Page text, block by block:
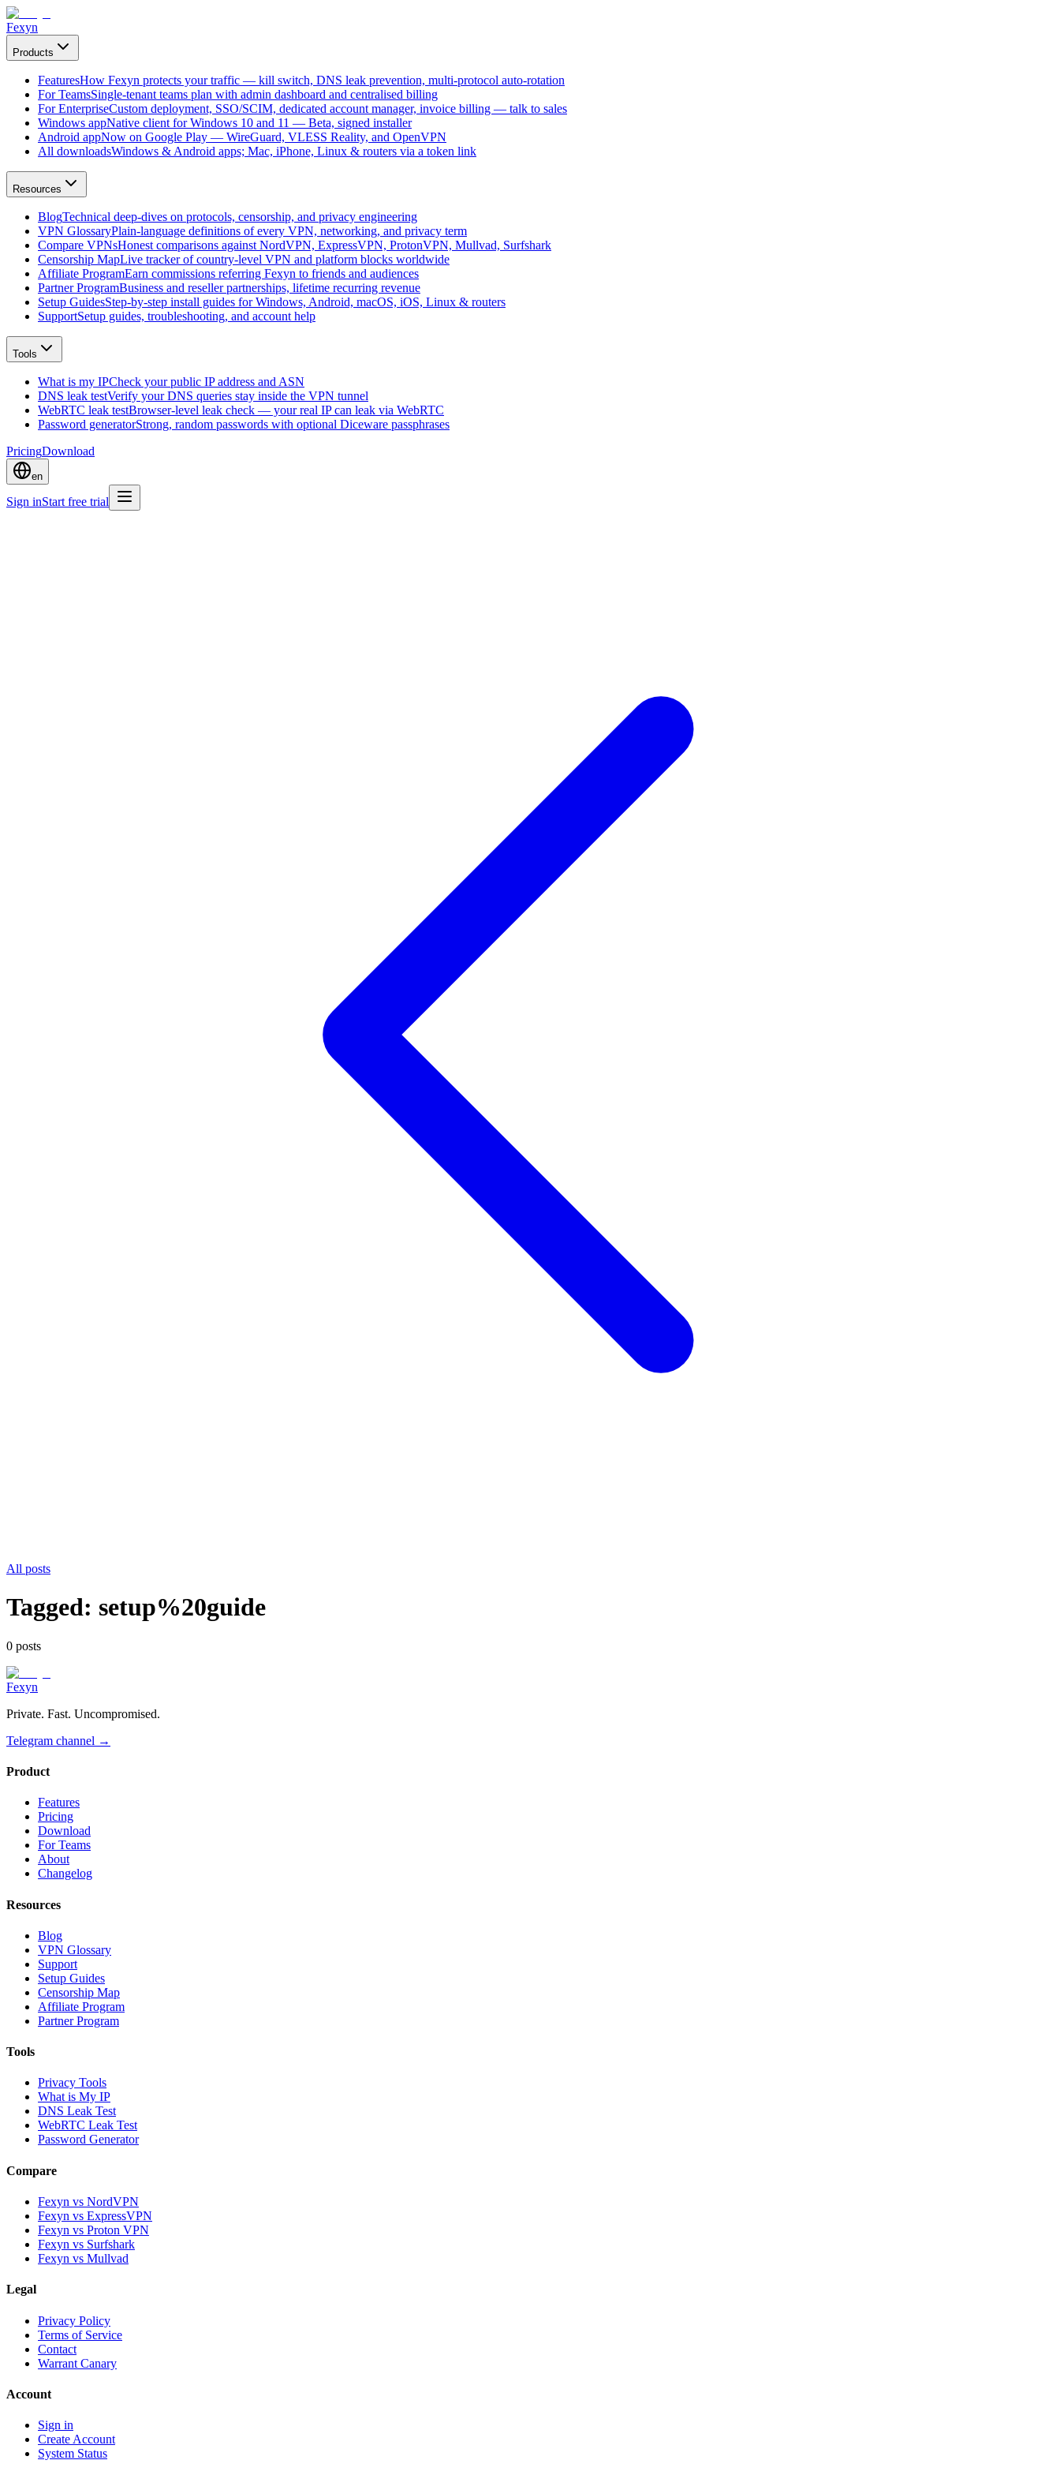
Fexyn
Products
FeaturesHow Fexyn protects your traffic — kill switch, DNS leak prevention, multi-protocol auto-rotation
For TeamsSingle-tenant teams plan with admin dashboard and centralised billing
For EnterpriseCustom deployment, SSO/SCIM, dedicated account manager, invoice billing — talk to sales
Windows appNative client for Windows 10 and 11 — Beta, signed installer
Android appNow on Google Play — WireGuard, VLESS Reality, and OpenVPN
All downloadsWindows & Android apps; Mac, iPhone, Linux & routers via a token link
Resources
BlogTechnical deep-dives on protocols, censorship, and privacy engineering
VPN GlossaryPlain-language definitions of every VPN, networking, and privacy term
Compare VPNsHonest comparisons against NordVPN, ExpressVPN, ProtonVPN, Mullvad, Surfshark
Censorship MapLive tracker of country-level VPN and platform blocks worldwide
Affiliate ProgramEarn commissions referring Fexyn to friends and audiences
Partner ProgramBusiness and reseller partnerships, lifetime recurring revenue
Setup GuidesStep-by-step install guides for Windows, Android, macOS, iOS, Linux & routers
SupportSetup guides, troubleshooting, and account help
Tools
What is my IPCheck your public IP address and ASN
DNS leak testVerify your DNS queries stay inside the VPN tunnel
WebRTC leak testBrowser-level leak check — your real IP can leak via WebRTC
Password generatorStrong, random passwords with optional Diceware passphrases
PricingDownload
en
Sign inStart free trial
All posts
Tagged: setup%20guide
0 posts
Fexyn
Private. Fast. Uncompromised.
Telegram channel →
Product
Features
Pricing
Download
For Teams
About
Changelog
Resources
Blog
VPN Glossary
Support
Setup Guides
Censorship Map
Affiliate Program
Partner Program
Tools
Privacy Tools
What is My IP
DNS Leak Test
WebRTC Leak Test
Password Generator
Compare
Fexyn vs NordVPN
Fexyn vs ExpressVPN
Fexyn vs Proton VPN
Fexyn vs Surfshark
Fexyn vs Mullvad
Legal
Privacy Policy
Terms of Service
Contact
Warrant Canary
Account
Sign in
Create Account
System Status